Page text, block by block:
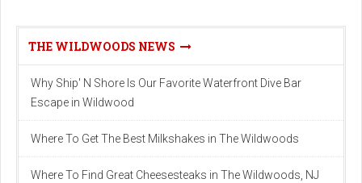
THE WILDWOODS NEWS
Why Ship' N Shore Is Our Favorite Waterfront Dive Bar
Escape in Wildwood
Where To Get The Best Milkshakes in The Wildwoods
Where To Find Great Cheesesteaks in The Wildwoods, NJ